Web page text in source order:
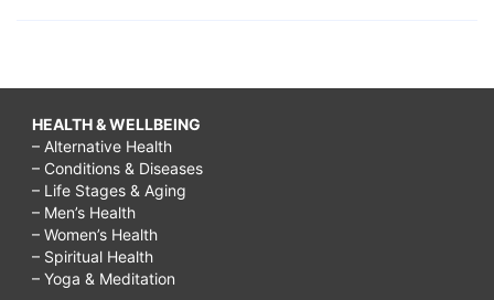
HEALTH & WELLBEING
– Alternative Health
– Conditions & Diseases
– Life Stages & Aging
– Men’s Health
– Women’s Health
– Spiritual Health
– Yoga & Meditation